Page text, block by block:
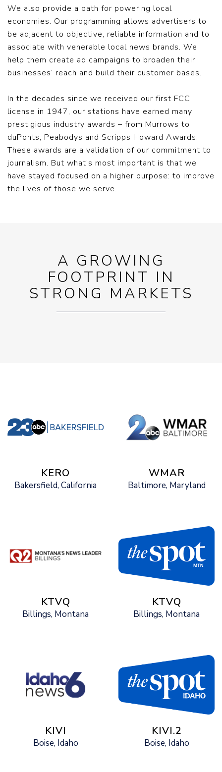
We also provide a path for powering local
economies. Our programming allows advertisers to
be adjacent to objective, reliable information and to
associate with venerable local news brands. We
help them create ad campaigns to broaden their
businesses’ reach and build their customer bases.
In the decades since we received our first FCC
license in 1947, our stations have earned many
prestigious industry awards – from Murrows to
duPonts, Peabodys and Scripps Howard Awards.
These awards are a validation of our commitment to
journalism. But what’s most important is that we
have stayed focused on a higher purpose: to improve
the lives of those we serve.
A GROWING
FOOTPRINT IN
STRONG MARKETS
KERO
Bakersfield, California
WMAR
Baltimore, Maryland
KTVQ
Billings, Montana
KTVQ
Billings, Montana
KIVI
Boise, Idaho
KIVI.2
Boise, Idaho